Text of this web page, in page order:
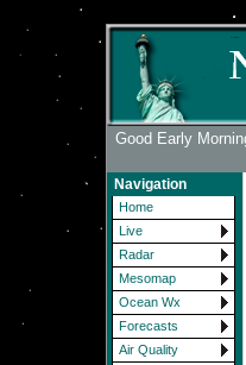
Good Early
Navigation
Home
Live
Radar
Mesomap
Ocean Wx
Forecasts
Air Quality